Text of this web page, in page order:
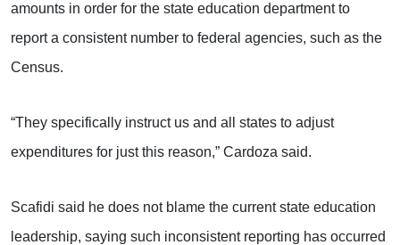
amounts in order for the state education department to
report a consistent number to federal agencies, such as the
Census.
“They specifically instruct us and all states to adjust
expenditures for just this reason,” Cardoza said.
Scafidi said he does not blame the current state education
leadership, saying such inconsistent reporting has occurred